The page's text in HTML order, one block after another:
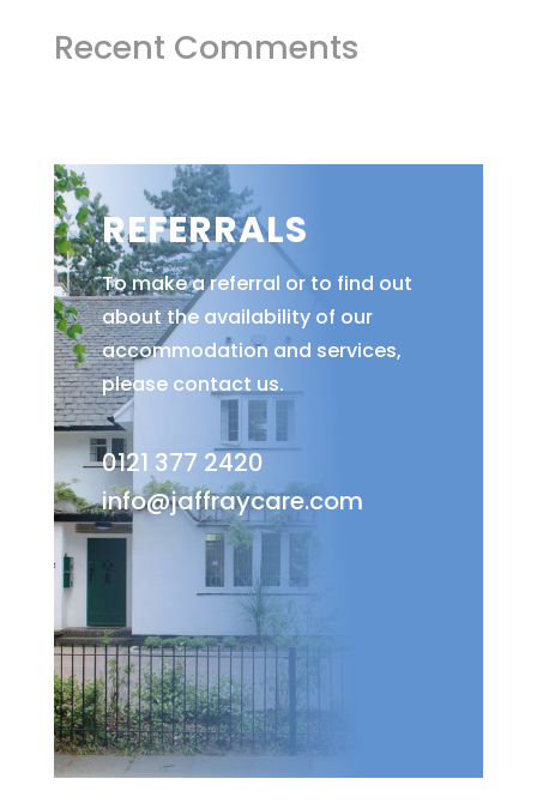
Recent Comments
REFERRALS
To make a referral or to find out
about the availability of our
accommodation and services,
please contact us.
0121 377 2420
info@jaffraycare.com